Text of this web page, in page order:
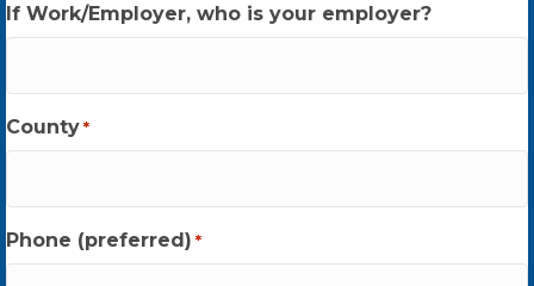
If Work/Employer, who is your employer?
County *
Phone (preferred) *